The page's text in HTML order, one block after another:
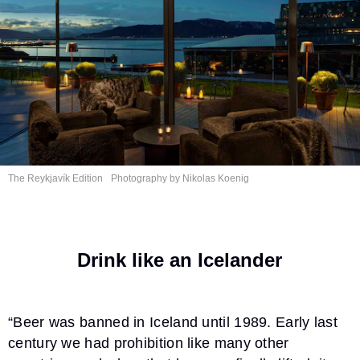
The Reykjavík Edition Photography by Nikolas Koenig
Drink like an Icelander
“Beer was banned in Iceland until 1989. Early last
century we had prohibition like many other